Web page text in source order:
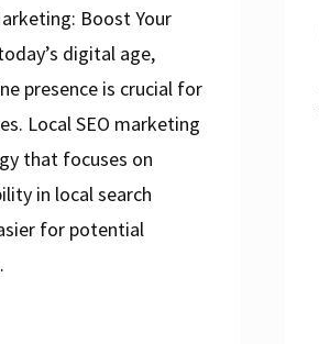
Boost Your
digital age,
presence is crucial for
Local SEO marketing
that focuses on
in local search
for potential